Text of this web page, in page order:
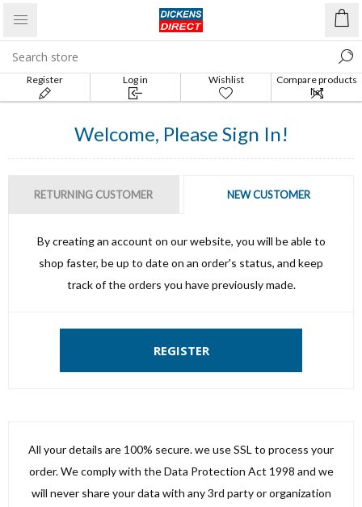
Register Log in Wishlist
Compare products
list
Welcome, Please Sign In!
RETURNING CUSTOMER NEW CUSTOMER
By creating an account on our website, you will be able to
shop faster, be up to date on an order's status, and keep
track of the orders you have previously made.
REGISTER
All your details are 100% secure. we use SSL to process your
order. We comply with the Data Protection Act 1998 and we
will never share your data with any 3rd party or organization